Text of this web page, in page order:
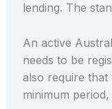
lending. The
An active
needs to be
also require
minimum